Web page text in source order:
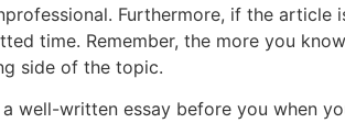
Furthermore, if the
time. Remember, the more you
side of the topic.
well-written essay before you when